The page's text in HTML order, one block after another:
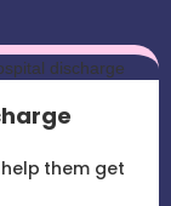
them get